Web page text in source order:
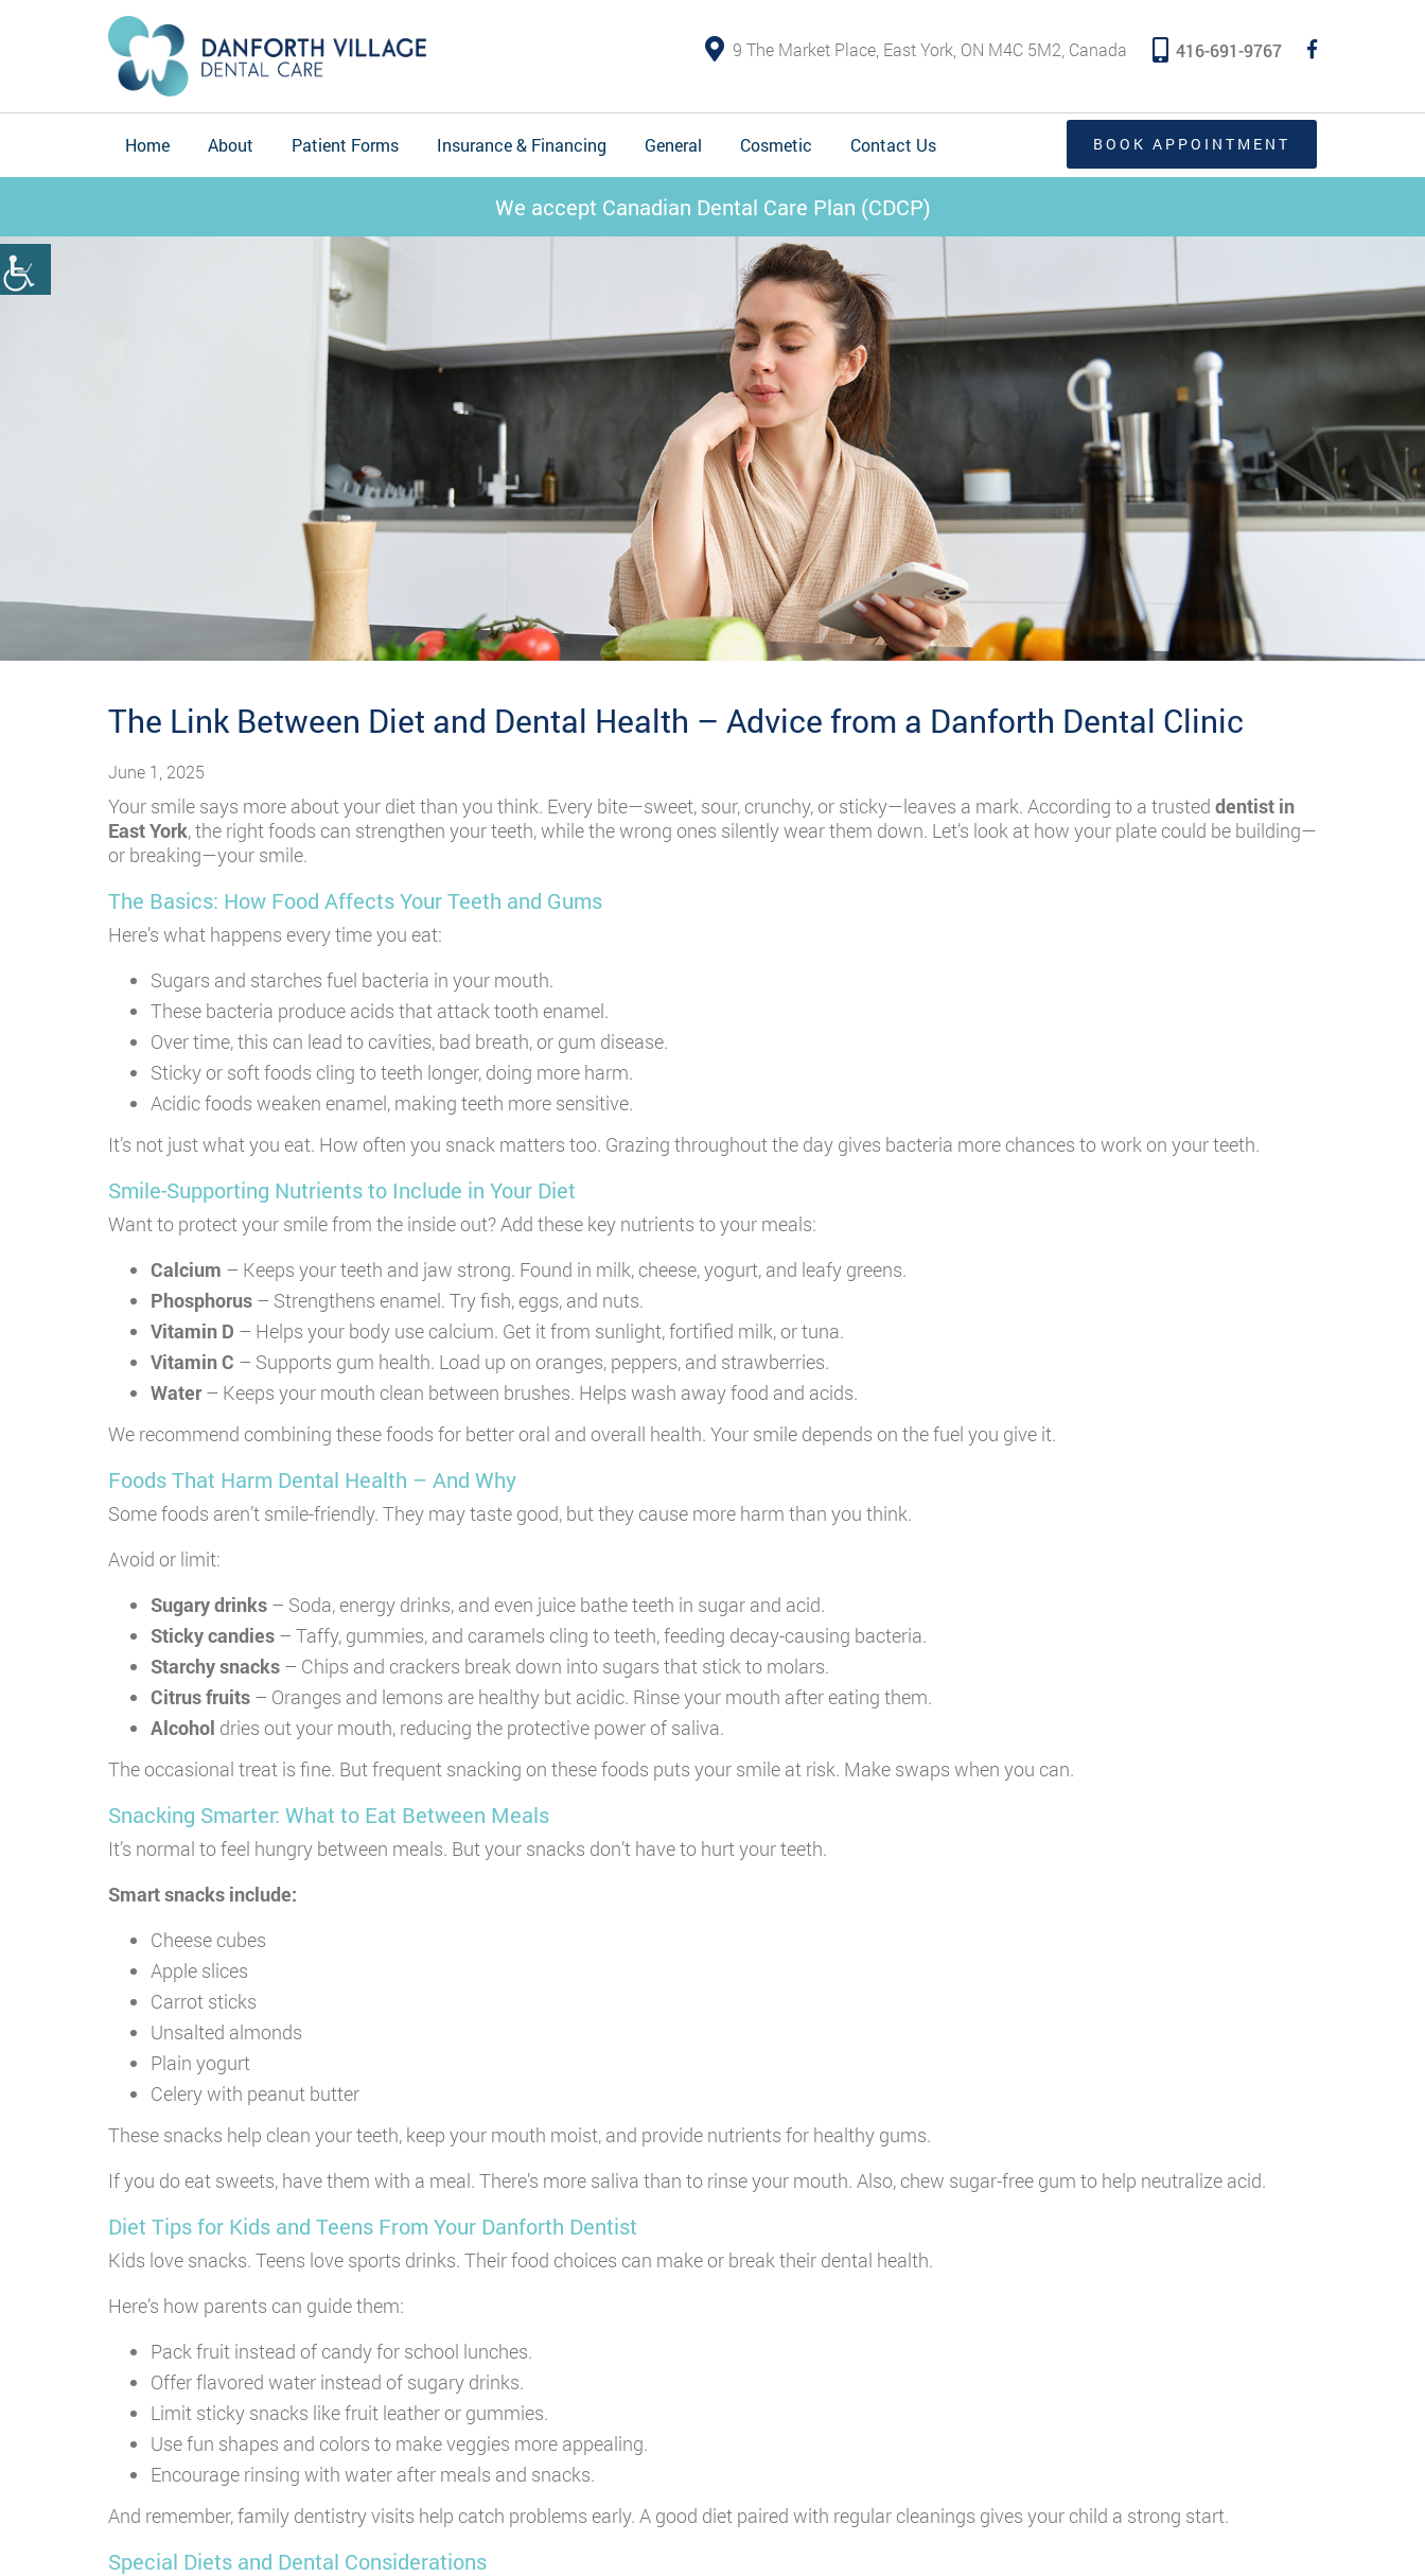
9 The Market Place, East York, ON M4C 5M2, Canada 416-691-9767
Home About Patient Forms Insurance & Financing General Cosmetic Contact Us BOOK APPOINTMENT
We accept Canadian Dental Care Plan (CDCP)
The Link Between Diet and Dental Health – Advice from a Danforth Dental Clinic
June 1, 2025
Your smile says more about your diet than you think. Every bite—sweet, sour, crunchy, or sticky—leaves a mark. According to a trusted dentist in
East York, the right foods can strengthen your teeth, while the wrong ones silently wear them down. Let’s look at how your plate could be building—
or breaking—your smile.
The Basics: How Food Affects Your Teeth and Gums
Here’s what happens every time you eat:
Sugars and starches fuel bacteria in your mouth.
These bacteria produce acids that attack tooth enamel.
Over time, this can lead to cavities, bad breath, or gum disease.
Sticky or soft foods cling to teeth longer, doing more harm.
Acidic foods weaken enamel, making teeth more sensitive.
It’s not just what you eat. How often you snack matters too. Grazing throughout the day gives bacteria more chances to work on your teeth.
Smile-Supporting Nutrients to Include in Your Diet
Want to protect your smile from the inside out? Add these key nutrients to your meals:
Calcium – Keeps your teeth and jaw strong. Found in milk, cheese, yogurt, and leafy greens.
Phosphorus – Strengthens enamel. Try fish, eggs, and nuts.
Vitamin D – Helps your body use calcium. Get it from sunlight, fortified milk, or tuna.
Vitamin C – Supports gum health. Load up on oranges, peppers, and strawberries.
Water– Keeps your mouth clean between brushes. Helps wash away food and acids.
We recommend combining these foods for better oral and overall health. Your smile depends on the fuel you give it.
Foods That Harm Dental Health – And Why
Some foods aren’t smile-friendly. They may taste good, but they cause more harm than you think.
Avoid or limit:
Sugary drinks – Soda, energy drinks, and even juice bathe teeth in sugar and acid.
Sticky candies – Taffy, gummies, and caramels cling to teeth, feeding decay-causing bacteria.
Starchy snacks – Chips and crackers break down into sugars that stick to molars.
Citrus fruits – Oranges and lemons are healthy but acidic. Rinse your mouth after eating them.
Alcohol dries out your mouth, reducing the protective power of saliva.
The occasional treat is fine. But frequent snacking on these foods puts your smile at risk. Make swaps when you can.
Snacking Smarter: What to Eat Between Meals
It’s normal to feel hungry between meals. But your snacks don’t have to hurt your teeth.
Smart snacks include:
Cheese cubes
Apple slices
Carrot sticks
Unsalted almonds
Plain yogurt
Celery with peanut butter
These snacks help clean your teeth, keep your mouth moist, and provide nutrients for healthy gums.
If you do eat sweets, have them with a meal. There’s more saliva than to rinse your mouth. Also, chew sugar-free gum to help neutralize acid.
Diet Tips for Kids and Teens From Your Danforth Dentist
Kids love snacks. Teens love sports drinks. Their food choices can make or break their dental health.
Here’s how parents can guide them:
Pack fruit instead of candy for school lunches.
Offer flavored water instead of sugary drinks.
Limit sticky snacks like fruit leather or gummies.
Use fun shapes and colors to make veggies more appealing.
Encourage rinsing with water after meals and snacks.
And remember, family dentistry visits help catch problems early. A good diet paired with regular cleanings gives your child a strong start.
Special Diets and Dental Considerations